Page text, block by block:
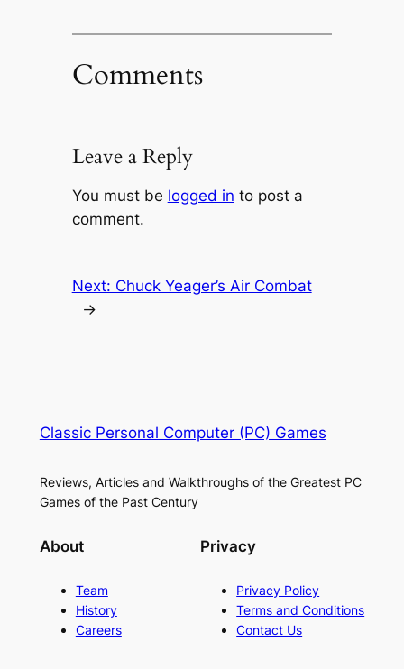
Comments
Leave a Reply
You must be logged in to post a
comment.
Next: Chuck Yeager’s Air Combat
→
Classic Personal Computer (PC) Games
Reviews, Articles and Walkthroughs of the Greatest PC
Games of the Past Century
About
Team
History
Careers
Privacy
Privacy Policy
Terms and Conditions
Contact Us